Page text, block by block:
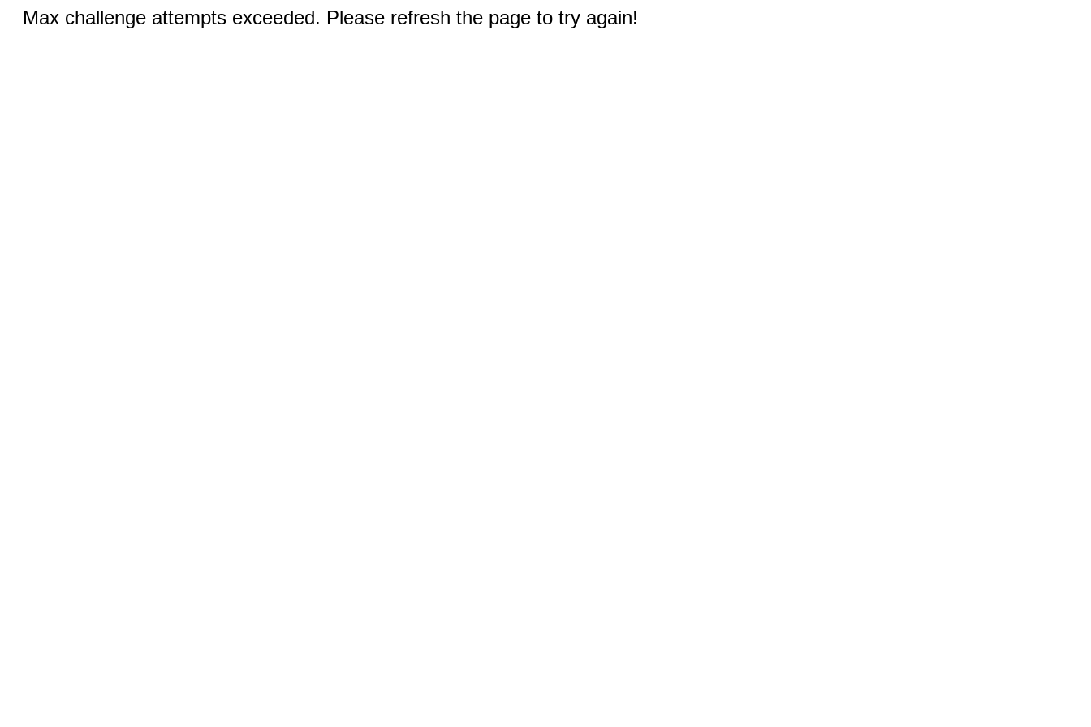
Max challenge attempts exceeded. Please refresh the page to try again!